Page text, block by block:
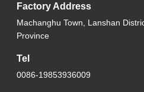
Factory Address
Machanghu Town, Lanshan
Province
Tel
0086-19853936009